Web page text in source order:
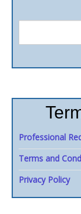
Professional
Terms and
Privacy Policy